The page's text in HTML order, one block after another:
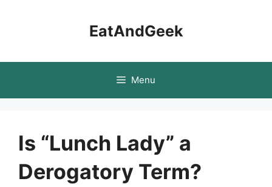
EatAndGeek
Menu
Is “Lunch Lady” a
Derogatory Term?